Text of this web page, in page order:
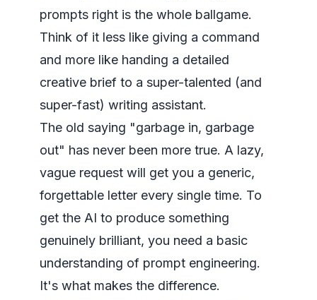
prompts right is the whole ballgame.
Think of it less like giving a command
and more like handing a detailed
creative brief to a super-talented (and
super-fast) writing assistant.
The old saying "garbage in, garbage
out" has never been more true. A lazy,
vague request will get you a generic,
forgettable letter every single time. To
get the AI to produce something
genuinely brilliant, you need a basic
understanding of prompt engineering.
It's what makes the difference.